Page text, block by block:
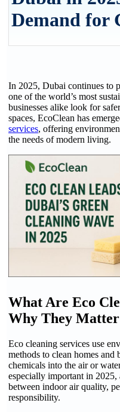
Demand for
In 2025, Dubai continues to
one of the world’s most
businesses alike look for
spaces, EcoClean has
services, offering
the needs of modern living.
What Are Eco
Why They
Eco cleaning services use
methods to clean homes and
chemicals into the air or
especially important in
between indoor air quality,
responsibility.